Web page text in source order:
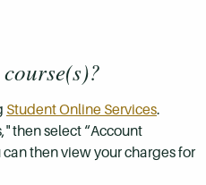
Student Online Services.
then select “Account
can then view your charges for